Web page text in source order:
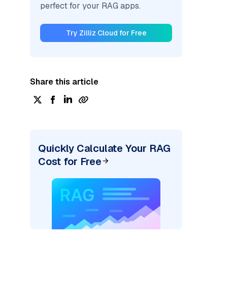
perfect for your RAG apps.
Try Zilliz Cloud for Free
Share this article
Quickly Calculate Your RAG
Cost for Free